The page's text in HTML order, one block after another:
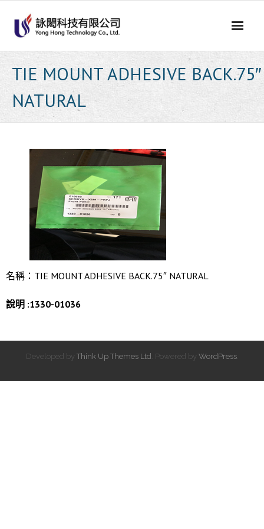
content
TIE MOUNT ADHESIVE BACK.75″
NATURAL
名稱：TIE MOUNT ADHESIVE BACK.75″ NATURAL
說明 :1330-01036
Developed by Think Up Themes Ltd . Powered by WordPress.